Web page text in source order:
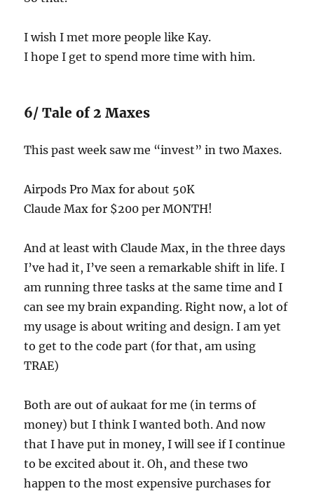
I wish I met more people like Kay.
I hope I get to spend more time with him.
6/ Tale of 2 Maxes
This past week saw me “invest” in two Maxes.
Airpods Pro Max for about 50K
Claude Max for $200 per MONTH!
And at least with Claude Max, in the three days
I’ve had it, I’ve seen a remarkable shift in life. I
am running three tasks at the same time and I
can see my brain expanding. Right now, a lot of
my usage is about writing and design. I am yet
to get to the code part (for that, am using
TRAE)
Both are out of aukaat for me (in terms of
money) but I think I wanted both. And now
that I have put in money, I will see if I continue
to be excited about it. Oh, and these two
happen to the most expensive purchases for